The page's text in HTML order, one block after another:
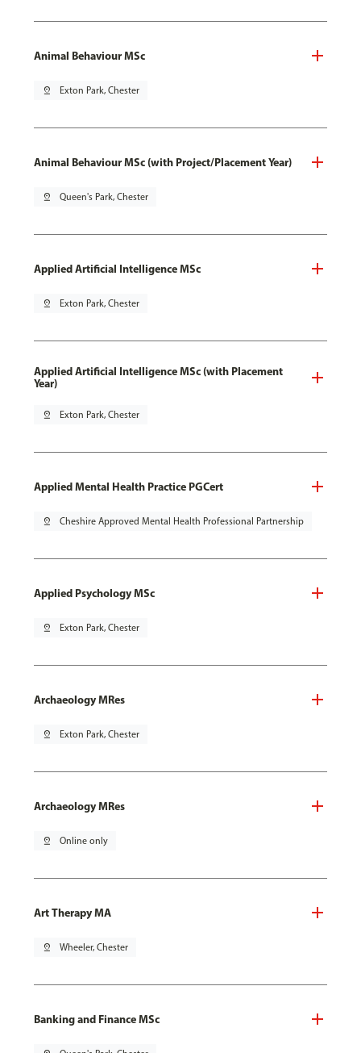
Animal Behaviour MSc
pin_drop Exton Park, Chester
Animal Behaviour MSc (with Project/Placement Year)
pin_drop Queen's Park, Chester
Applied Artificial Intelligence MSc
pin_drop Exton Park, Chester
Applied Artificial Intelligence MSc (with Placement
Year)
pin_drop Exton Park, Chester
Applied Mental Health Practice PGCert
pin_drop Cheshire Approved Mental Health Professional Partnership
Applied Psychology MSc
pin_drop Exton Park, Chester
Archaeology MRes
pin_drop Exton Park, Chester
Archaeology MRes
pin_drop Online only
Art Therapy MA
pin_drop Wheeler, Chester
Banking and Finance MSc